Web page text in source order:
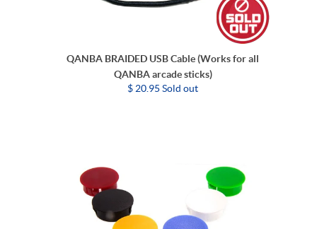
QANBA BRAIDED USB Cable (Works for all
QANBA arcade sticks)
$ 20.95 Sold out